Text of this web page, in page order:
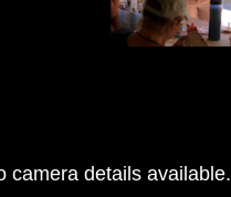
camera details available.